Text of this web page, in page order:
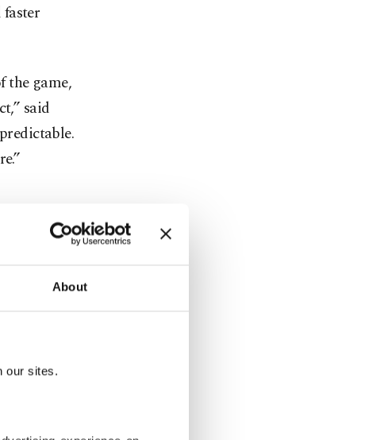
About
our sites.
the game,
said
like
not
birds at
the real